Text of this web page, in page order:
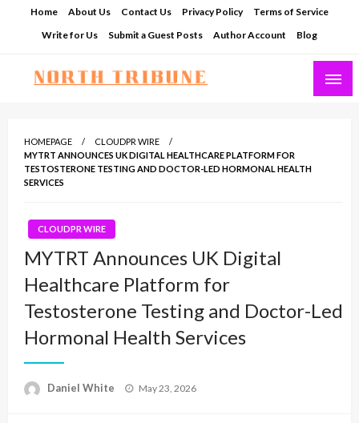
Home About Us Contact Us Privacy Policy
Terms of Service
Write for Us
Submit a Guest Posts Author Account Blog
HOMEPAGE
CLOUDPR WIRE
MYTRT ANNOUNCES UK DIGITAL HEALTHCARE PLATFORM FOR
TESTOSTERONE TESTING AND DOCTOR-LED HORMONAL HEALTH
SERVICES
CLOUDPR WIRE
MYTRT Announces UK Digital
Healthcare Platform for
Testosterone Testing and Doctor-Led
Hormonal Health Services
Daniel White
Posted
May 23, 2026